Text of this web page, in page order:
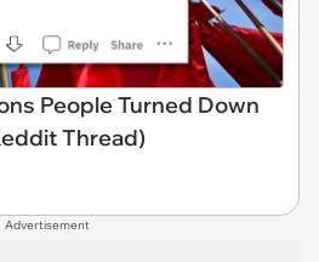
People Turned Down
Thread)
Advertisement